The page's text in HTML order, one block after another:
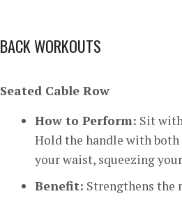
BACK WORKOUTS
Seated Cable Row
How to Perform: Sit
Hold the handle with
your waist, squeezing
Benefit: Strengthens the